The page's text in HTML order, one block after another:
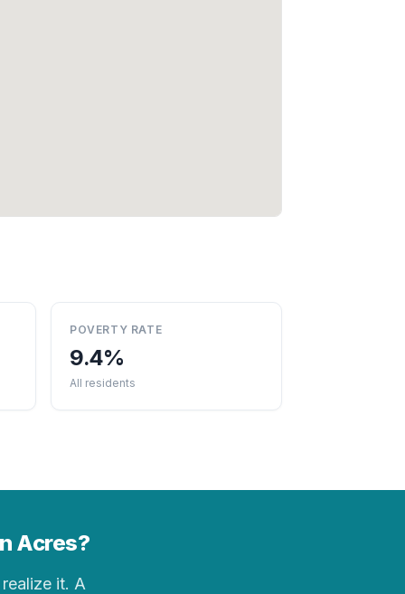
POVERTY RATE
9.4%
All residents
Acres?
it. A